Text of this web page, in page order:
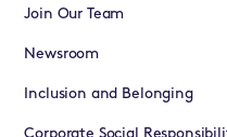
Join Our Team
Newsroom
Inclusion and Belonging